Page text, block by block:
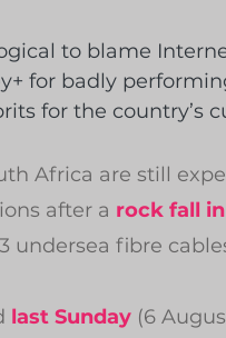
to blame
for badly
for the country’s
Africa are still
after a rock fall
undersea fibre
last Sunday (6